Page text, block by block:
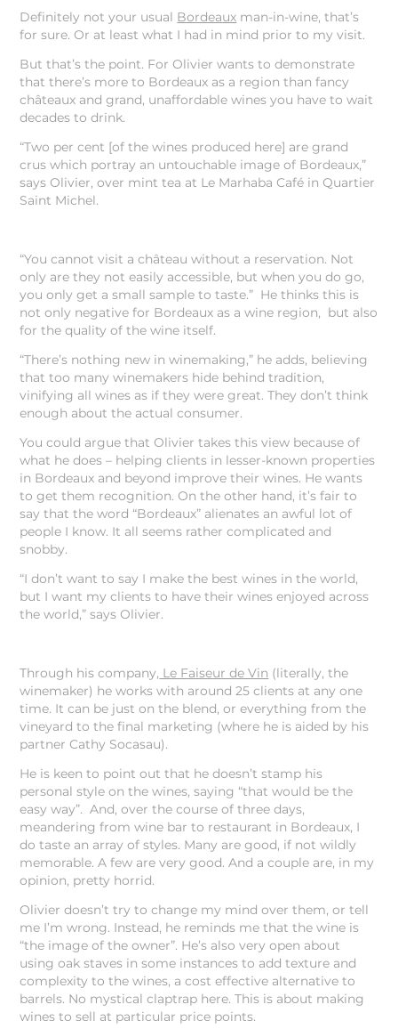
Definitely not your usualBordeauxman-in-wine, that’s
for sure. Or at least what I had in mind prior to my visit.
But that’s the point. For Olivier wants to demonstrate
that there’s more to Bordeaux as a region than fancy
châteaux and grand, unaffordable wines you have to wait
decades to drink.
“Two per cent [of the wines produced here] are grand
crus which portray an untouchable image of Bordeaux,”
says Olivier, over mint tea at Le Marhaba Café in Quartier
Saint Michel.
“You cannot visit a château without a reservation. Not
only are they not easily accessible, but when you do go,
you only get a small sample to taste.” He thinks this is
not only negative for Bordeaux as a wine region, but also
for the quality of the wine itself.
“There’s nothing new in winemaking,” he adds, believing
that too many winemakers hide behind tradition,
vinifying all wines as if they were great. They don’t think
enough about the actual consumer.
You could argue that Olivier takes this view because of
what he does – helping clients in lesser-known properties
in Bordeaux and beyond improve their wines. He wants
to get them recognition. On the other hand, it’s fair to
say that the word “Bordeaux” alienates an awful lot of
people I know. It all seems rather complicated and
snobby.
“I don’t want to say I make the best wines in the world,
but I want my clients to have their wines enjoyed across
the world,” says Olivier.
Through his company,Le Faiseur de Vin(literally, the
winemaker) he works with around 25 clients at any one
time. It can be just on the blend, or everything from the
vineyard to the final marketing (where he is aided by his
partner Cathy Socasau).
He is keen to point out that he doesn’t stamp his
personal style on the wines, saying “that would be the
easy way”. And, over the course of three days,
meandering from wine bar to restaurant in Bordeaux, I
do taste an array of styles. Many are good, if not wildly
memorable. A few are very good. And a couple are, in my
opinion, pretty horrid.
Olivier doesn’t try to change my mind over them, or tell
me I’m wrong. Instead, he reminds me that the wine is
“the image of the owner”. He’s also very open about
using oak staves in some instances to add texture and
complexity to the wines, a cost effective alternative to
barrels. No mystical claptrap here. This is about making
wines to sell at particular price points.